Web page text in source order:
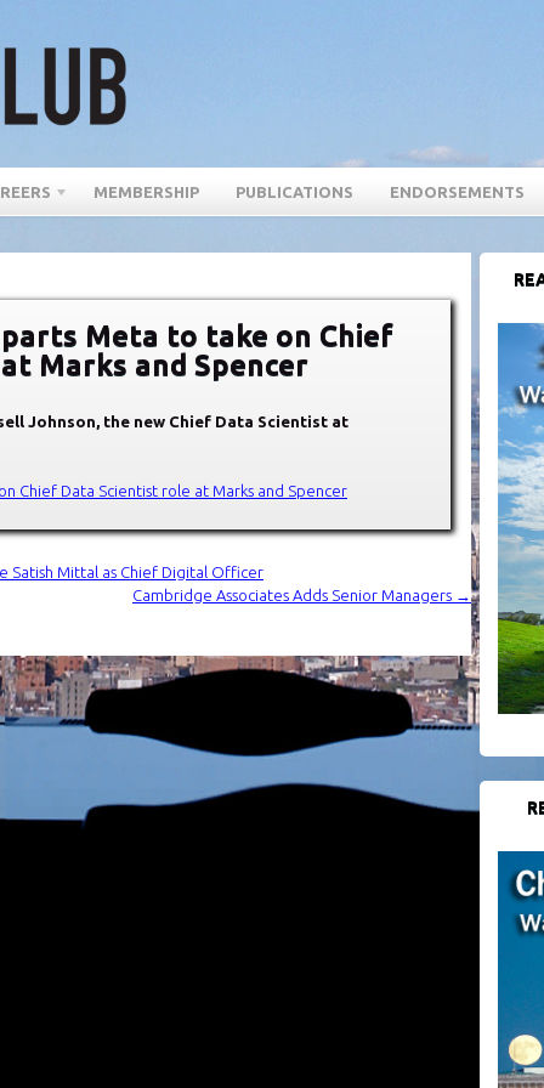
MEMBERSHIP PUBLICATIONS ENDORSEMENTS
Meta to take on Chief
Marks and Spencer
Johnson, the new Chief Data Scientist at
Chief Data Scientist role at Marks and Spencer
Satish Mittal as Chief Digital Officer
Cambridge Associates Adds Senior Managers
→